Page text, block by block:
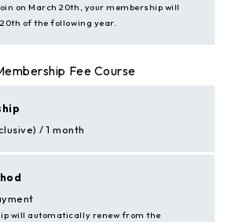
on March 20th, your membership will
of the following year.
Fee Course
/ 1 month
will automatically renew from the